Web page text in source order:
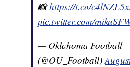
📸https://t.co/
pic.twitter.com/
— Oklahoma Football
(@OU_Football)